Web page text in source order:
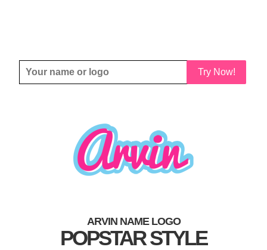
Try Now!
ARVIN NAME LOGO
POPSTAR STYLE